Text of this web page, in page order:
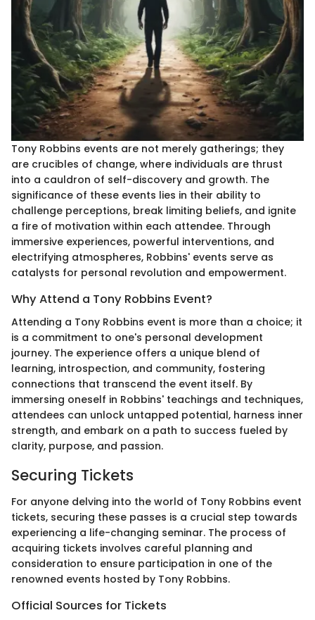
Tony Robbins events are not merely gatherings; they
are crucibles of change, where individuals are thrust
into a cauldron of self-discovery and growth. The
significance of these events lies in their ability to
challenge perceptions, break limiting beliefs, and ignite
a fire of motivation within each attendee. Through
immersive experiences, powerful interventions, and
electrifying atmospheres, Robbins' events serve as
catalysts for personal revolution and empowerment.
Why Attend a Tony Robbins Event?
Attending a Tony Robbins event is more than a choice; it
is a commitment to one's personal development
journey. The experience offers a unique blend of
learning, introspection, and community, fostering
connections that transcend the event itself. By
immersing oneself in Robbins' teachings and techniques,
attendees can unlock untapped potential, harness inner
strength, and embark on a path to success fueled by
clarity, purpose, and passion.
Securing Tickets
For anyone delving into the world of Tony Robbins event
tickets, securing these passes is a crucial step towards
experiencing a life-changing seminar. The process of
acquiring tickets involves careful planning and
consideration to ensure participation in one of the
renowned events hosted by Tony Robbins.
Official Sources for Tickets